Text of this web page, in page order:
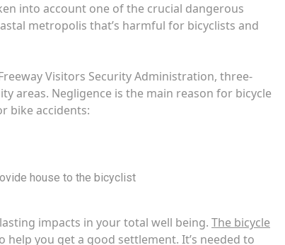
into account one of the crucial dangerous
metropolis that’s harmful for bicyclists and
Visitors Security Administration, three-
areas. Negligence is the main reason for bicycle
bike accidents:
house to the bicyclist
impacts in your total well being. The bicycle
help you get a good settlement. It’s needed to